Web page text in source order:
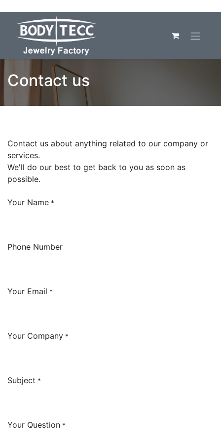
Contact us
Contact us about anything related to our company or
services.
We'll do our best to get back to you as soon as
possible.
Your Name *
Phone Number
Your Email *
Your Company *
Subject *
Your Question *